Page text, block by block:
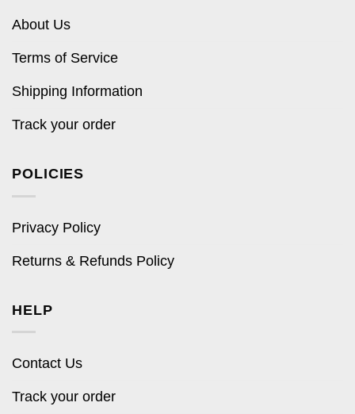
About Us
Terms of Service
Shipping Information
Track your order
POLICIES
Privacy Policy
Returns & Refunds Policy
HELP
Contact Us
Track your order